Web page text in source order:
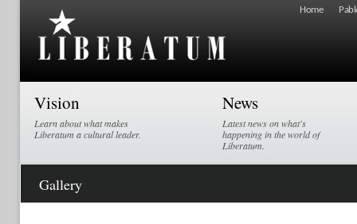
Home
Vision
Learn about what makes
Liberatum a cultural leader.
News
Latest news on what's
happening in the world of
Liberatum.
Gallery